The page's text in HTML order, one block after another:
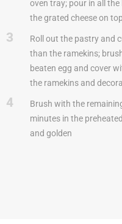
oven tray; pour in all
the grated cheese on top
3
Roll out the pastry and
than the ramekins;
beaten egg and cover
the ramekins and
4
Brush with the
minutes in the
and golden